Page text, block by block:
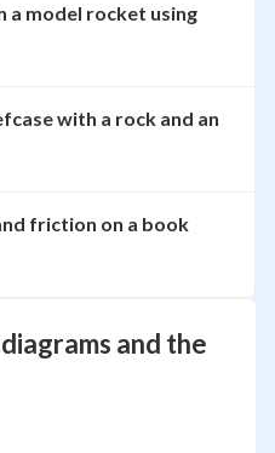
and the
a model rocket using
with a rock and an
friction on a book